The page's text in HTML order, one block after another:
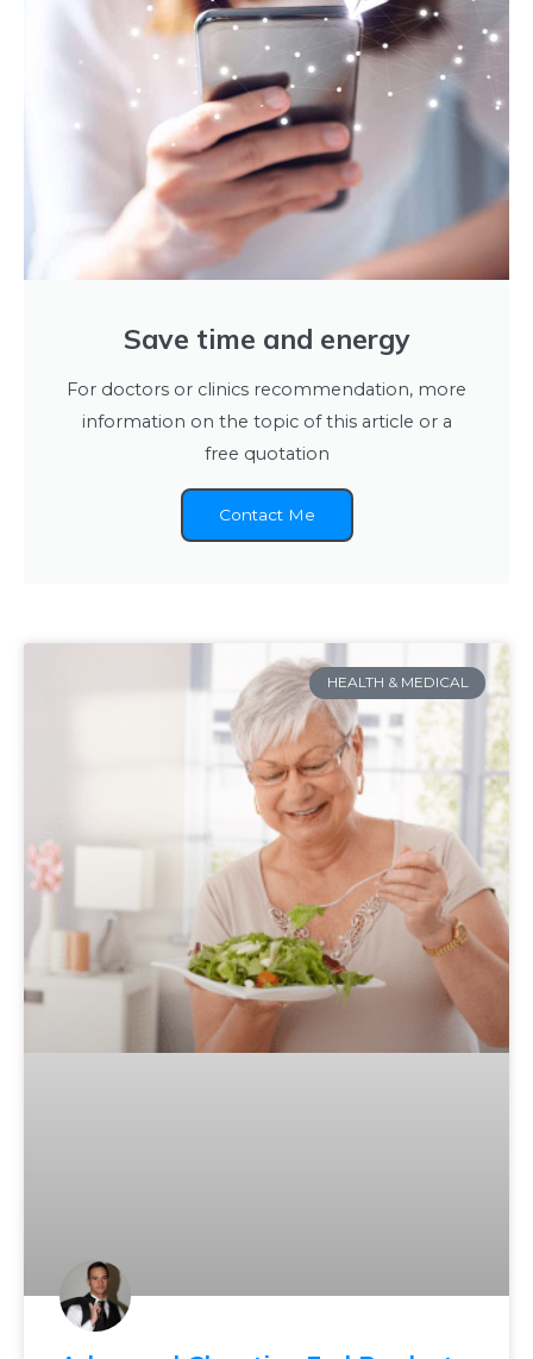
Save time and energy
For doctors or clinics recommendation, more
information on the topic of this article or a
free quotation
Contact Me
HEALTH & MEDICAL